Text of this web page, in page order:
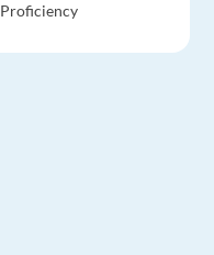
Proficiency